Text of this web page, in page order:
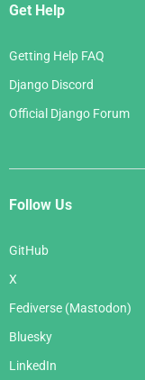
Get Help
Getting Help FAQ
Django Discord
Official Django Forum
Follow Us
GitHub
X
Fediverse (Mastodon)
Bluesky
LinkedIn